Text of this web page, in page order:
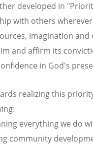
developed in
with others
imagination
and affirm its
in God's
realizing this
everything we do
community